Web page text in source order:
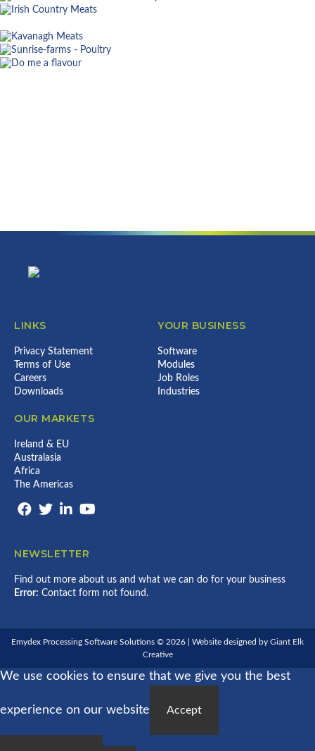
LINKS
Privacy Statement
Terms of Use
Careers
Downloads
YOUR BUSINESS
Software
Modules
Job Roles
Industries
OUR MARKETS
Ireland & EU
Australasia
Africa
The Americas
NEWSLETTER
Find out more about us and what we can do for your business
Error: Contact form not found.
Emydex Processing Software Solutions © 2026 | Website designed by Giant Elk
Creative
We use cookies to ensure that we give you the best
experience on our website Accept